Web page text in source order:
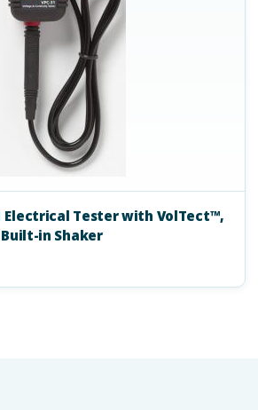
Electrical Tester with VolTect™,
Built-in Shaker